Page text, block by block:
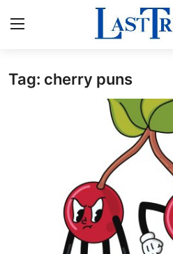
Home
Privacy Policy
Tag: cherry puns